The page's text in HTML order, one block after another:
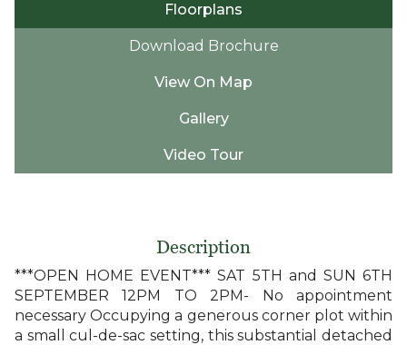
Floorplans
Download Brochure
View On Map
Gallery
Video Tour
Description
***OPEN HOME EVENT*** SAT 5TH and SUN 6TH
SEPTEMBER 12PM TO 2PM- No appointment
necessary Occupying a generous corner plot within
a small cul-de-sac setting, this substantial detached